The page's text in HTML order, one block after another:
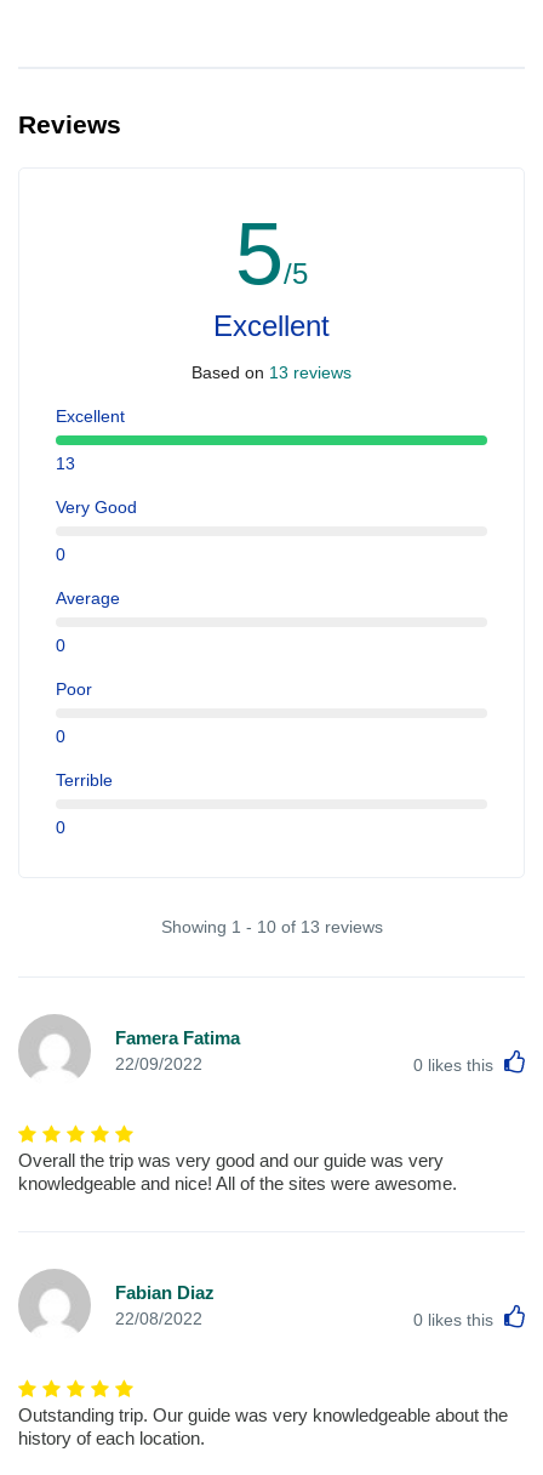
Reviews
5/5
Excellent
Based on 13 reviews
Excellent
13
Very Good
0
Average
0
Poor
0
Terrible
0
Showing 1 - 10 of 13 reviews
Famera Fatima
22/09/2022 0 likes this
Overall the trip was very good and our guide was very
knowledgeable and nice! All of the sites were awesome.
Fabian Diaz
22/08/2022 0 likes this
Outstanding trip. Our guide was very knowledgeable about the
history of each location.